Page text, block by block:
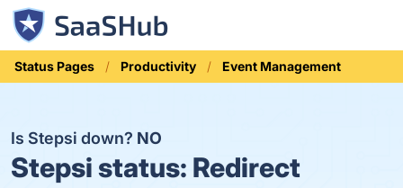
Status Pages Productivity Event Management
Is Stepsi down? NO
Stepsi status: Redirect